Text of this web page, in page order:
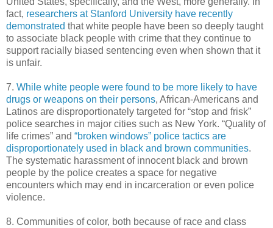
fact, researchers at Stanford University have recently
demonstrated that white people have been so deeply taught
to associate black people with crime that they continue to
support racially biased sentencing even when shown that it
is unfair.
7. While white people were found to be more likely to have
drugs or weapons on their persons, African-Americans and
Latinos are disproportionately targeted for “stop and frisk”
police searches in major cities such as New York. “Quality of
life crimes” and “broken windows” police tactics are
disproportionately used in black and brown communities.
The systematic harassment of innocent black and brown
people by the police creates a space for negative
encounters which may end in incarceration or even police
violence.
8. Communities of color, both because of race and class